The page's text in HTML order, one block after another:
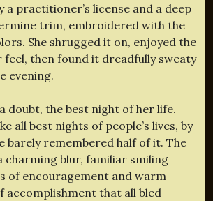
a practitioner’s license and a deep
trim, embroidered with the
She shrugged it on, enjoyed the
feel, then found it dreadfully sweaty
evening.
doubt, the best night of her life.
all best nights of people’s lives, by
barely remembered half of it. The
charming blur, familiar smiling
of encouragement and warm
accomplishment that all bled